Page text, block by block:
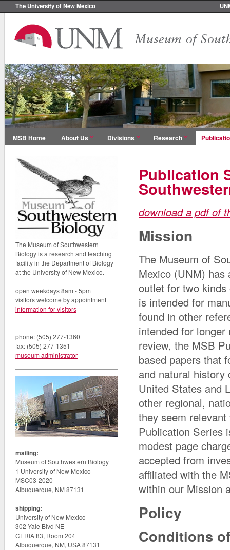
The University of New Mexico
MSB Home About Us Divisions Research
The Museum of Southwestern
Biology is a research and teaching
facility in the Department of Biology
at the University of New Mexico.
open weekdays 8am - 5pm
visitors welcome by appointment
information for visitors
phone: (505) 277-1360
fax: (505) 277-1351
museum administrator
mailing:
Museum of Southwestern Biology
1 University of New Mexico
MSC03-2020
Albuquerque, NM 87131
shipping:
University of New Mexico
302 Yale Blvd NE
CERIA 83, Room 204
Albuquerque, NM, USA 87131
Publication
download a pdf of
Mission
The Museum of
Mexico (UNM)
outlet for two
is intended for
found in other
intended for
review, the MSB
based papers that
and natural history
United States and
other regional,
they seem
Publication Series
modest page
accepted from
affiliated with the
within our Mission
Policy
Conditions